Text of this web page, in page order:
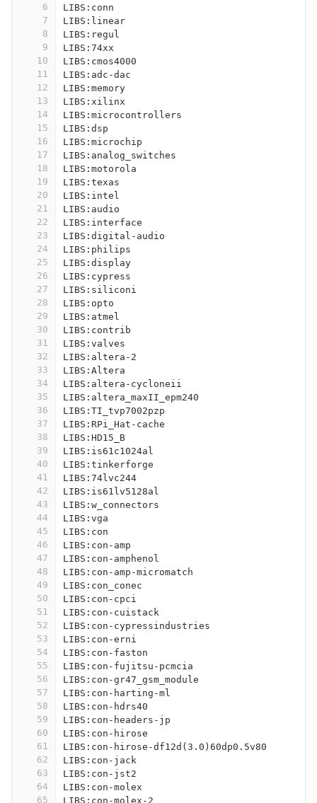
6
7
8
9
10
11
12
13
14
15
16
17
18
19
20
21
22
23
24
25
26
27
28
29
30
31
32
33
34
35
36
37
38
39
40
41
42
43
44
45
46
47
48
49
50
51
52
53
54
55
56
57
58
59
60
61
62
63
64
65
LIBS:conn
LIBS:linear
LIBS:regul
LIBS:74xx
LIBS:cmos4000
LIBS:adc-dac
LIBS:memory
LIBS:xilinx
LIBS:microcontrollers
LIBS:dsp
LIBS:microchip
LIBS:analog_switches
LIBS:motorola
LIBS:texas
LIBS:intel
LIBS:audio
LIBS:interface
LIBS:digital-audio
LIBS:philips
LIBS:display
LIBS:cypress
LIBS:siliconi
LIBS:opto
LIBS:atmel
LIBS:contrib
LIBS:valves
LIBS:altera-2
LIBS:Altera
LIBS:altera-cycloneii
LIBS:altera_maxII_epm240
LIBS:TI_tvp7002pzp
LIBS:RPi_Hat-cache
LIBS:HD15_B
LIBS:is61c1024al
LIBS:tinkerforge
LIBS:74lvc244
LIBS:is61lv5128al
LIBS:w_connectors
LIBS:vga
LIBS:con
LIBS:con-amp
LIBS:con-amphenol
LIBS:con-amp-micromatch
LIBS:con_conec
LIBS:con-cpci
LIBS:con-cuistack
LIBS:con-cypressindustries
LIBS:con-erni
LIBS:con-faston
LIBS:con-fujitsu-pcmcia
LIBS:con-gr47_gsm_module
LIBS:con-harting-ml
LIBS:con-hdrs40
LIBS:con-headers-jp
LIBS:con-hirose
LIBS:con-hirose-df12d(3.0)60dp0.5v80
LIBS:con-jack
LIBS:con-jst2
LIBS:con-molex
LIBS:con-molex-2